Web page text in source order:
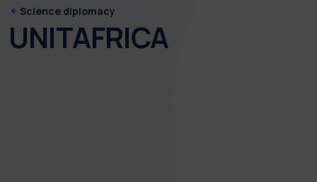
Science diplomacy
UNITAFRICA